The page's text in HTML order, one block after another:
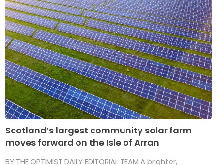
Scotland’s largest community solar farm
moves forward on the Isle of Arran
BY THE OPTIMIST DAILY EDITORIAL TEAM A brighter,